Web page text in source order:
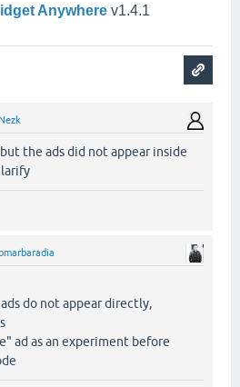
Anywhere v1.4.1
Nezk
the ads did not appear inside
do not appear directly,
ad as an experiment before